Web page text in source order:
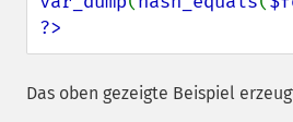
?>
Das oben gezeigte Beispiel